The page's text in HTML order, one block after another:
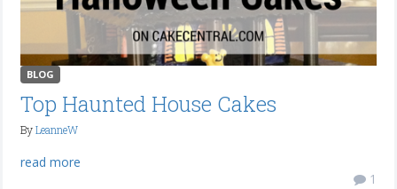
BLOG
Top Haunted House Cakes
ByLeanneW
read more
1